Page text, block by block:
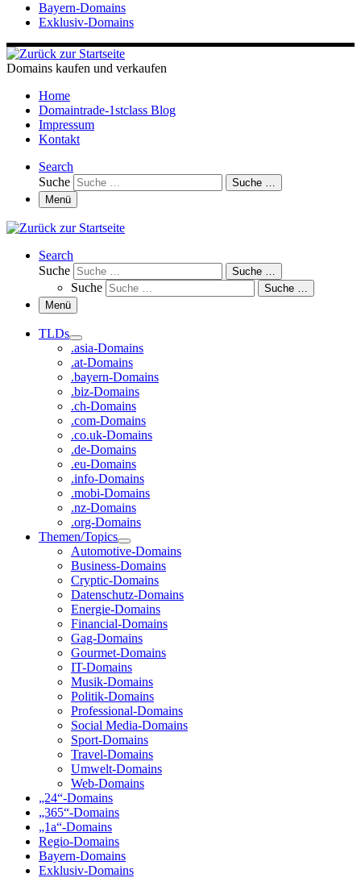
Bayern-Domains
Exklusiv-Domains
Domains kaufen und verkaufen
Home
Domaintrade-1stclass Blog
Impressum
Kontakt
Search
Suche
Suche …
Menü
Search
Suche
Suche …
Suche
Suche …
Menü
TLDs
.asia-Domains
.at-Domains
.bayern-Domains
.biz-Domains
.ch-Domains
.com-Domains
.co.uk-Domains
.de-Domains
.eu-Domains
.info-Domains
.mobi-Domains
.nz-Domains
.org-Domains
Themen/Topics
Automotive-Domains
Business-Domains
Cryptic-Domains
Datenschutz-Domains
Energie-Domains
Financial-Domains
Gag-Domains
Gourmet-Domains
IT-Domains
Musik-Domains
Politik-Domains
Professional-Domains
Social Media-Domains
Sport-Domains
Travel-Domains
Umwelt-Domains
Web-Domains
„24“-Domains
„365“-Domains
„1a“-Domains
Regio-Domains
Bayern-Domains
Exklusiv-Domains